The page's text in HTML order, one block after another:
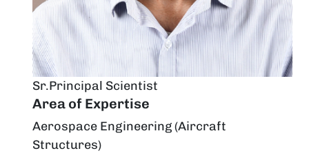
Sr.Principal Scientist
Area of Expertise
Aerospace Engineering (Aircraft
Structures)